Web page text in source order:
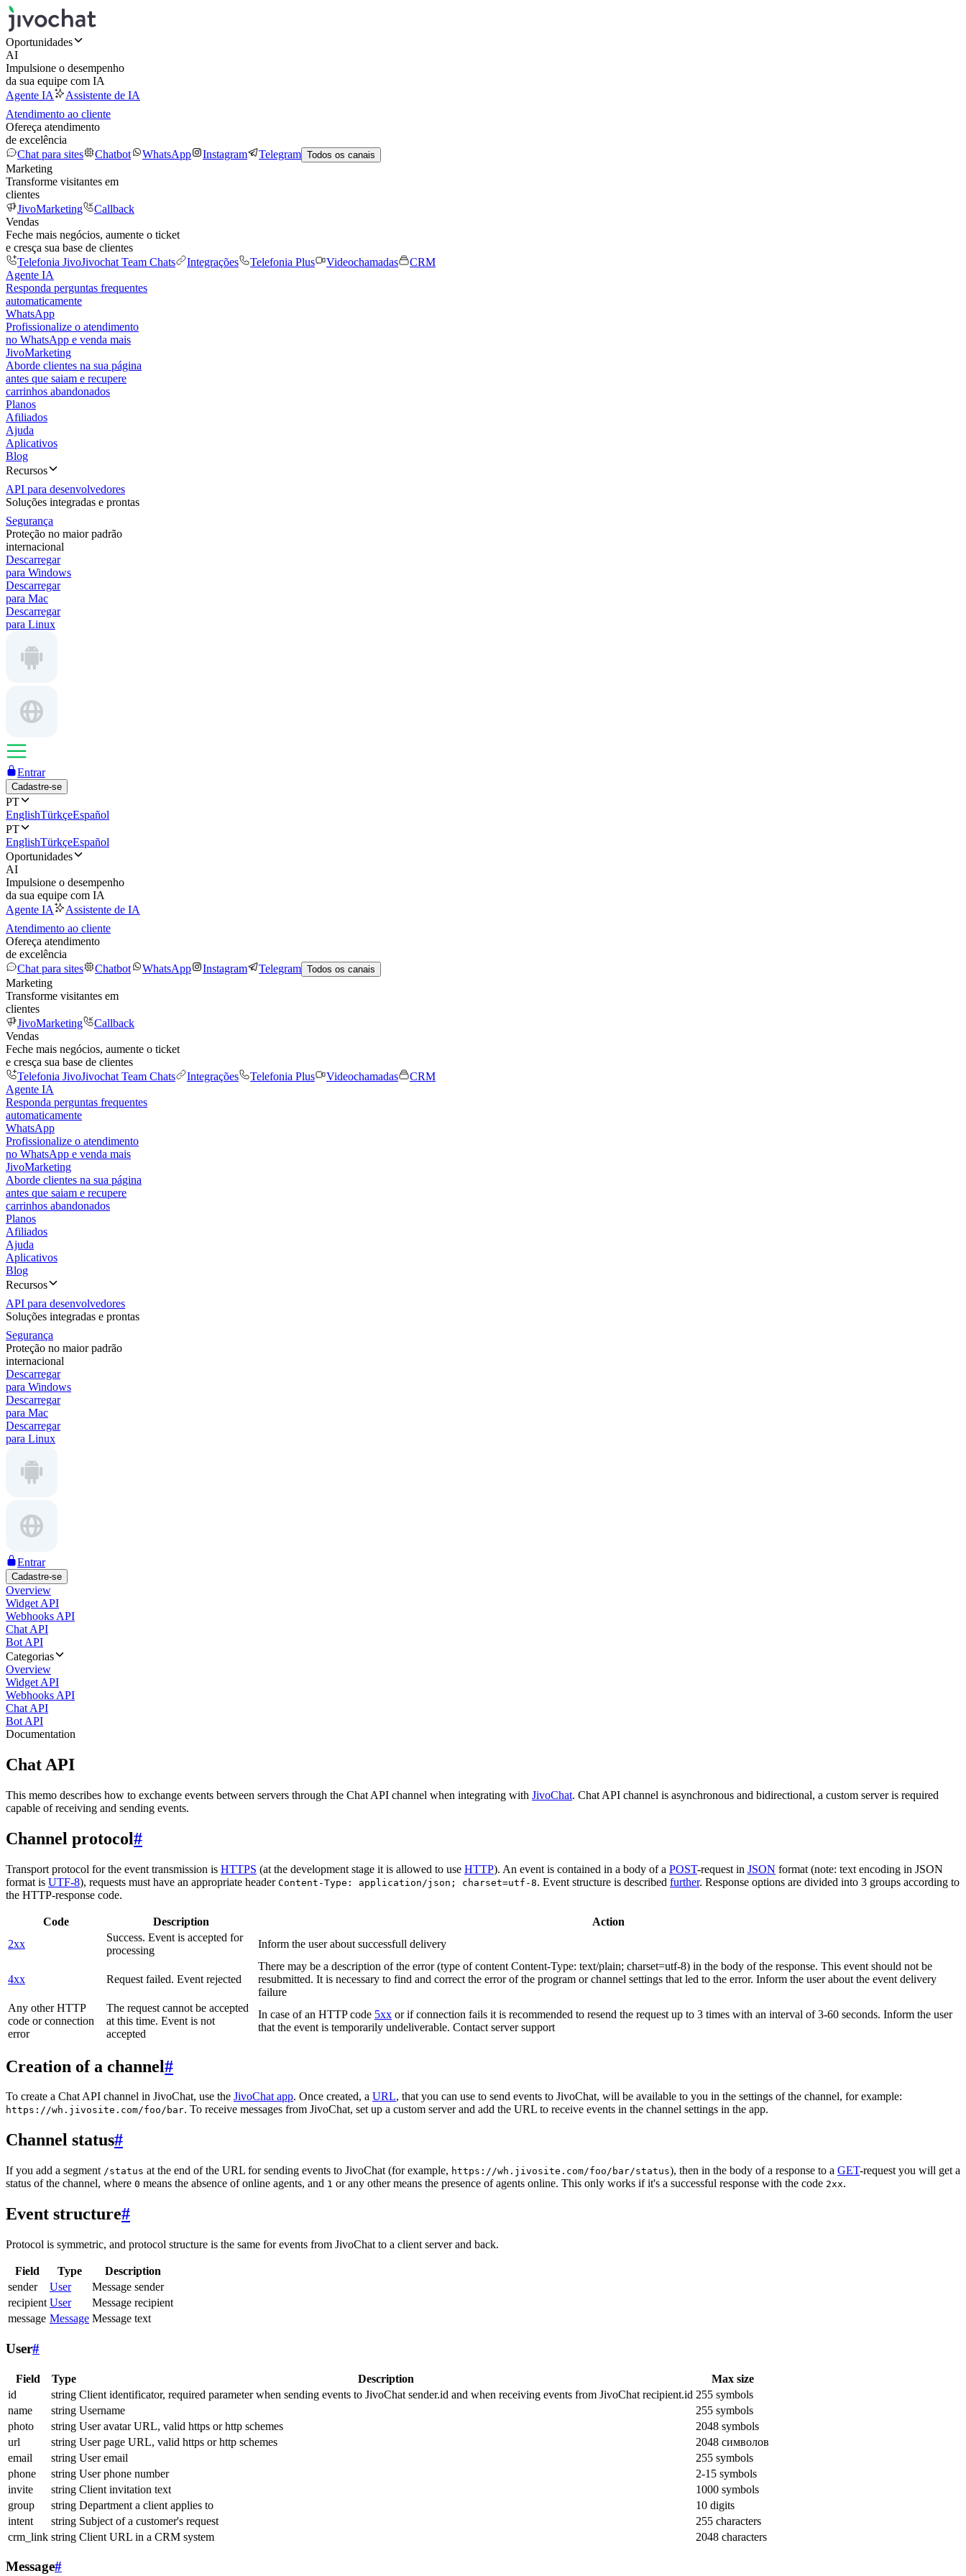
Oportunidades
AI
Impulsione o desempenho
da sua equipe com IA
Agente IA
Assistente de IA
Atendimento ao cliente
Ofereça atendimento
de excelência
Chat para sites
Chatbot WhatsApp Instagram Telegram Todos os canais
Marketing
Transforme visitantes em
clientes
JivoMarketing
Callback
Vendas
Feche mais negócios, aumente o ticket
e cresça sua base de clientes
Telefonia JivoJivochat Team Chats Integrações Telefonia Plus Videochamadas
CRM
Agente IA
Responda perguntas frequentes
automaticamente
WhatsApp
Profissionalize o atendimento
no WhatsApp e venda mais
JivoMarketing
Aborde clientes na sua página
antes que saiam e recupere
carrinhos abandonados
Planos
Afiliados
Ajuda
Aplicativos
Blog
Recursos
API para desenvolvedores
Soluções integradas e prontas
Segurança
Proteção no maior padrão
internacional
Descarregar
para Windows
Descarregar
para Mac
Descarregar
para Linux
Entrar
Cadastre-se
PT
EnglishTürkçeEspañol
PT
EnglishTürkçeEspañol
Oportunidades
AI
Impulsione o desempenho
da sua equipe com IA
Agente IA
Assistente de IA
Atendimento ao cliente
Ofereça atendimento
de excelência
Chat para sites
Chatbot WhatsApp Instagram Telegram Todos os canais
Marketing
Transforme visitantes em
clientes
JivoMarketing
Callback
Vendas
Feche mais negócios, aumente o ticket
e cresça sua base de clientes
Telefonia JivoJivochat Team Chats Integrações Telefonia Plus Videochamadas
CRM
Agente IA
Responda perguntas frequentes
automaticamente
WhatsApp
Profissionalize o atendimento
no WhatsApp e venda mais
JivoMarketing
Aborde clientes na sua página
antes que saiam e recupere
carrinhos abandonados
Planos
Afiliados
Ajuda
Aplicativos
Blog
Recursos
API para desenvolvedores
Soluções integradas e prontas
Segurança
Proteção no maior padrão
internacional
Descarregar
para Windows
Descarregar
para Mac
Descarregar
para Linux
Entrar
Cadastre-se
Overview
Widget API
Webhooks API
Chat API
Bot API
Categorias
Overview
Widget API
Webhooks API
Chat API
Bot API
Documentation
Chat API
This memo describes how to exchange events between servers through the Chat API channel when integrating with JivoChat. Chat API channel is asynchronous and bidirectional, a custom server is required
capable of receiving and sending events.
Channel protocol#
Transport protocol for the event transmission is HTTPS (at the development stage it is allowed to use HTTP). An event is contained in a body of a POST-request in JSON format (note: text encoding in JSON
format is UTF-8), requests must have an appropriate header Content-Type: application/json; charset=utf-8. Event structure is described further. Response options are divided into 3 groups according to
the HTTP-response code.
Code Description
Action
2xx
Success. Event is accepted for
processing
Inform the user about successfull delivery
4xx Request failed. Event rejected
There may be a description of the error (type of content Content-Type: text/plain; charset=utf-8) in the body of the response. This event should not be
resubmitted. It is necessary to find and correct the error of the program or channel settings that led to the error. Inform the user about the event delivery
failure
Any other HTTP
code or connection
error
The request cannot be accepted
at this time. Event is not
accepted
In case of an HTTP code 5xx or if connection fails it is recommended to resend the request up to 3 times with an interval of 3-60 seconds. Inform the user
that the event is temporarily undeliverable. Contact server support
Creation of a channel#
To create a Chat API channel in JivoChat, use the JivoChat app. Once created, a URL, that you can use to send events to JivoChat, will be available to you in the settings of the channel, for example:
https://wh.jivosite.com/foo/bar. To receive messages from JivoChat, set up a custom server and add the URL to receive events in the channel settings in the app.
Channel status#
If you add a segment /status at the end of the URL for sending events to JivoChat (for example, https://wh.jivosite.com/foo/bar/status), then in the body of a response to a GET-request you will get a
status of the channel, where 0 means the absence of online agents, and 1 or any other means the presence of agents online. This only works if it's a successful response with the code 2xx.
Event structure#
Protocol is symmetric, and protocol structure is the same for events from JivoChat to a client server and back.
Field Type
Description
sender
User
Message sender
recipient User
Message recipient
message Message Message text
User#
Field Type Description
Max size
id
string Client identificator, required parameter when sending events to JivoChat sender.id and when receiving events from JivoChat recipient.id 255 symbols
name
string Username
255 symbols
photo
string User avatar URL, valid https or http schemes
2048 symbols
url
string User page URL, valid https or http schemes
2048 символов
email
string User email
255 symbols
phone
string User phone number
2-15 symbols
invite
string Client invitation text
1000 symbols
group
string Department a client applies to
10 digits
intent
string Subject of a customer's request
255 characters
crm_link string Client URL in a CRM system 2048 characters
Message#